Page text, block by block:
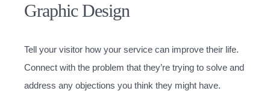
Graphic Design
Tell your visitor how your service can improve their life.
Connect with the problem that they’re trying to solve and
address any objections you think they might have.